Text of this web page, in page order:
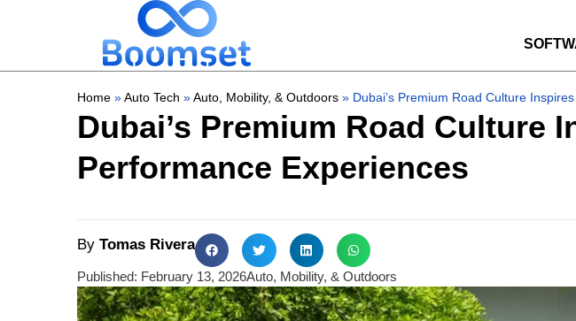
Home » Auto Tech » Auto, Mobility, & Outdoors » Dubai’s Premium Road Culture
Dubai’s Premium Road Culture
Performance Experiences
By Tomas Rivera
Published: February 13, 2026Auto, Mobility, & Outdoors